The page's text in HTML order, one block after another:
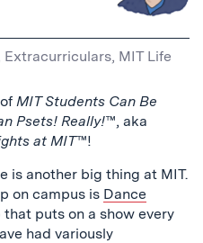
Extracurriculars, MIT Life
MIT Students Can Be
Psets! Really!™, aka
at MIT™!
is another big thing at MIT.
on campus is Dance
puts on a show every
had variously